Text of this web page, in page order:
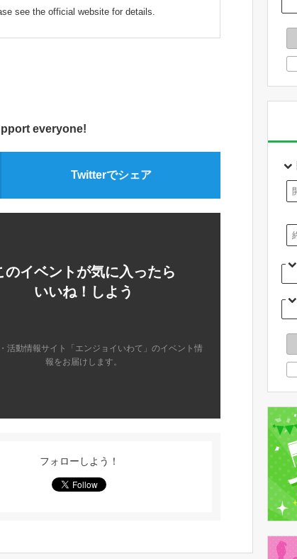
see the official website for details.
everyone!
Twitterでシェア
のイベントが気に入ったら
いいね！しよう
活動情報サイト「エンジョイいわて」のイベント情
報をお届けします。
フォローしよう！